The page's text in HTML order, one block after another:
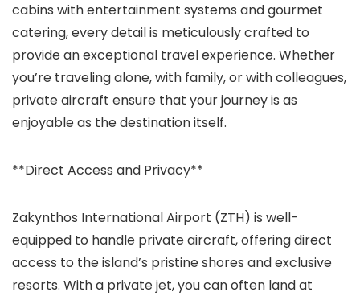
cabins with entertainment systems and gourmet
catering, every detail is meticulously crafted to
provide an exceptional travel experience. Whether
you’re traveling alone, with family, or with colleagues,
private aircraft ensure that your journey is as
enjoyable as the destination itself.
**Direct Access and Privacy**
Zakynthos International Airport (ZTH) is well-
equipped to handle private aircraft, offering direct
access to the island’s pristine shores and exclusive
resorts. With a private jet, you can often land at